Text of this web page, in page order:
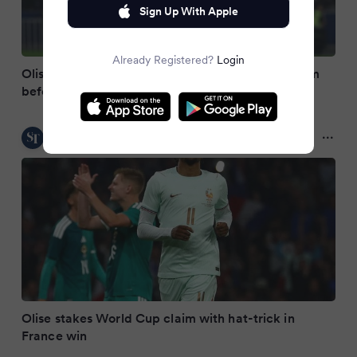
Olise hits hat-trick as France find frightening form
before World Cup
Olise stakes World Cup claim with hat-trick in
France win
Sign Up With Apple
Already Registered? Login